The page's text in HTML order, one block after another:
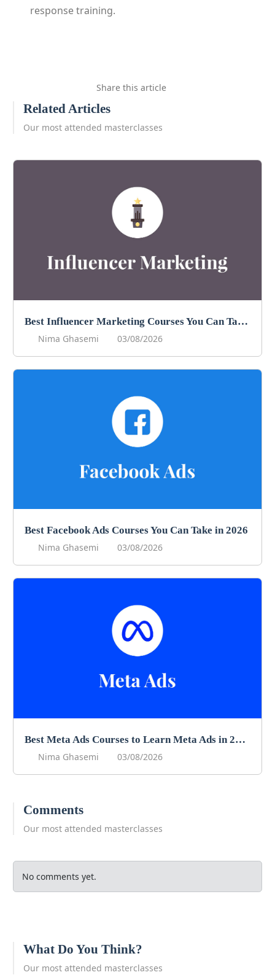
response training.
Share this article
Related Articles
Our most attended masterclasses
Best Influencer Marketing Courses You Can Take in 2026
Nima Ghasemi
03/08/2026
Best Facebook Ads Courses You Can Take in 2026
Nima Ghasemi
03/08/2026
Best Meta Ads Courses to Learn Meta Ads in 2026
Nima Ghasemi
03/08/2026
Comments
Our most attended masterclasses
No comments yet.
What Do You Think?
Our most attended masterclasses